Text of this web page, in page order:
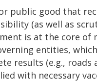
public good that
(as well as
is at the core of
entities,
results (e.g., roads
with necessary